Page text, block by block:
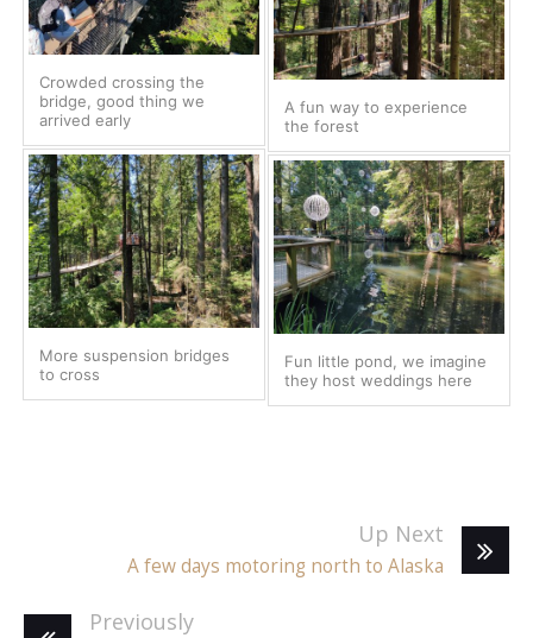
Crowded crossing the
bridge, good thing we
arrived early
A fun way to experience
the forest
More suspension bridges
to cross
Fun little pond, we imagine
they host weddings here
Up Next
A few days motoring north to Alaska
Previously